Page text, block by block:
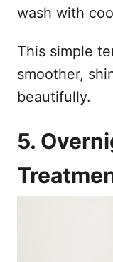
wash with
This simple
smoother,
beautifully.
5.